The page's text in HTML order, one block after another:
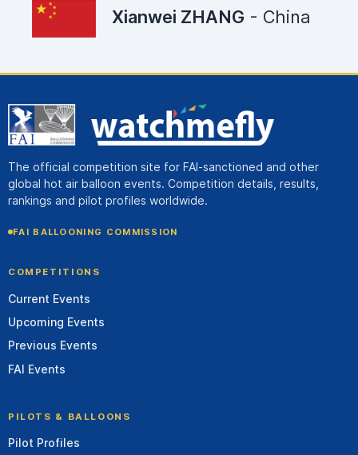
Xianwei ZHANG - China
The official competition site for FAI-sanctioned and other
global hot air balloon events. Competition details, results,
rankings and pilot profiles worldwide.
FAI BALLOONING COMMISSION
COMPETITIONS
Current Events
Upcoming Events
Previous Events
FAI Events
PILOTS & BALLOONS
Pilot Profiles